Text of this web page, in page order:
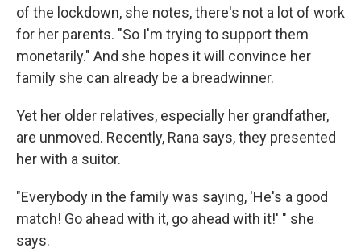
of the lockdown, she notes, there's not a lot of work
for her parents. "So I'm trying to support them
monetarily." And she hopes it will convince her
family she can already be a breadwinner.
Yet her older relatives, especially her grandfather,
are unmoved. Recently, Rana says, they presented
her with a suitor.
"Everybody in the family was saying, 'He's a good
match! Go ahead with it, go ahead with it!' " she
says.